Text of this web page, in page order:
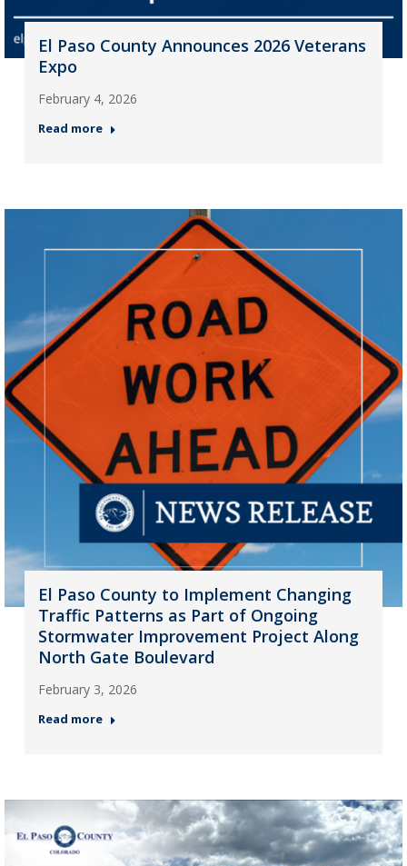
El Paso County Announces 2026 Veterans
Expo
February 4, 2026
Read more
El Paso County to Implement Changing
Traffic Patterns as Part of Ongoing
Stormwater Improvement Project Along
North Gate Boulevard
February 3, 2026
Read more